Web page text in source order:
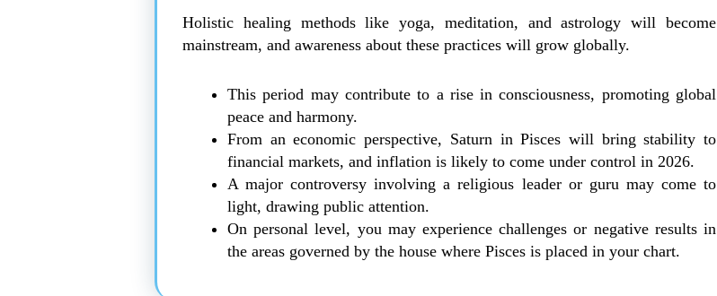
Holistic healing methods like yoga, meditation, and astrology will become
mainstream, and awareness about these practices will grow globally.
This period may contribute to a rise in consciousness, promoting global
peace and harmony.
From an economic perspective, Saturn in Pisces will bring stability to
financial markets, and inflation is likely to come under control in 2026.
A major controversy involving a religious leader or guru may come to
light, drawing public attention.
On personal level, you may experience challenges or negative results in
the areas governed by the house where Pisces is placed in your chart.